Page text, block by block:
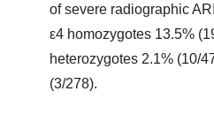
of severe radiographic
ε4 homozygotes 13.5%
heterozygotes 2.1% (10/
(3/278).